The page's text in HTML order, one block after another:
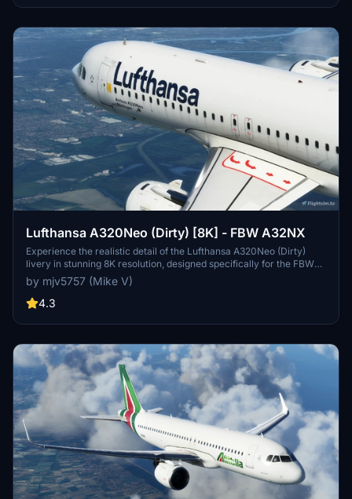
Lufthansa A320Neo (Dirty) [8K] - FBW A32NX
Experience the realistic detail of the Lufthansa A320Neo (Dirty)
livery in stunning 8K resolution, designed specifically for the FBW
A32NX aircraft in Microsoft Flight Simulator.
by mjv5757 (Mike V)
4.3